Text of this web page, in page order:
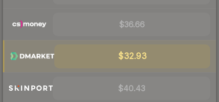
$36.66
$32.93
$40.43